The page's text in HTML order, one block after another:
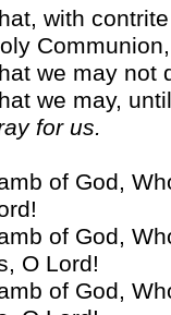
with
we may not
we may,
for us.
of God,
of God,
O Lord!
of God,